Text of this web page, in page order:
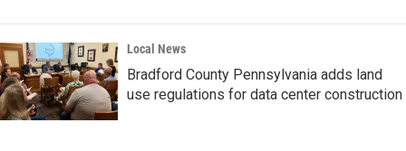
Local News
Bradford County Pennsylvania adds land
use regulations for data center construction